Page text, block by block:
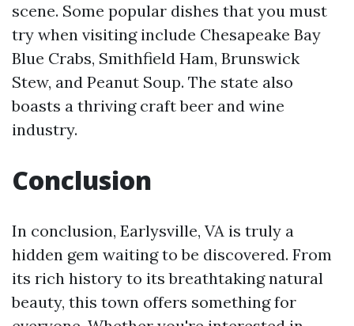
scene. Some popular dishes that you must
try when visiting include Chesapeake Bay
Blue Crabs, Smithfield Ham, Brunswick
Stew, and Peanut Soup. The state also
boasts a thriving craft beer and wine
industry.
Conclusion
In conclusion, Earlysville, VA is truly a
hidden gem waiting to be discovered. From
its rich history to its breathtaking natural
beauty, this town offers something for